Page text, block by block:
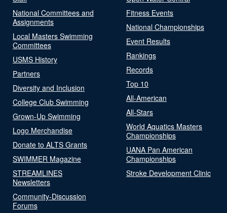
National Committees and
Assignments
Local Masters Swimming
Committees
USMS History
Partners
Diversity and Inclusion
College Club Swimming
Grown-Up Swimming
Logo Merchandise
Donate to ALTS Grants
SWIMMER Magazine
STREAMLINES
Newsletters
Community-Discussion
Forums
Fitness Events
National Championships
Event Results
Rankings
Records
Top 10
All-American
All-Stars
World Aquatics Masters
Championships
UANA Pan American
Championships
Stroke Development Clinic